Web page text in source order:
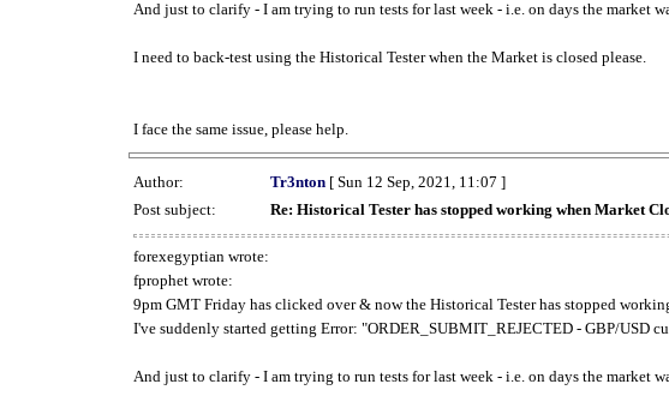
And just to clarify - I am trying to run tests for last week - i.e. on days the market
I need to back-test using the Historical Tester when the Market is closed please.
I face the same issue, please help.
Author: Tr3nton [ Sun 12 Sep, 2021, 11:07 ]
Post subject:
Re: Historical Tester has stopped working when Market
forexegyptian wrote:
fprophet wrote:
9pm GMT Friday has clicked over & now the Historical Tester has stopped
I've suddenly started getting Error: "ORDER_SUBMIT_REJECTED - GBP/USD
And just to clarify - I am trying to run tests for last week - i.e. on days the market